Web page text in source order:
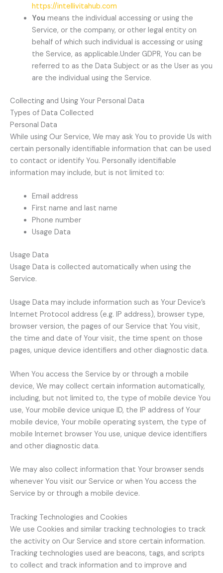
https://intellivitahub.com
You means the individual accessing or using the
Service, or the company, or other legal entity on
behalf of which such individual is accessing or using
the Service, as applicable.Under GDPR, You can be
referred to as the Data Subject or as the User as you
are the individual using the Service.
Collecting and Using Your Personal Data
Types of Data Collected
Personal Data
While using Our Service, We may ask You to provide Us with
certain personally identifiable information that can be used
to contact or identify You. Personally identifiable
information may include, but is not limited to:
Email address
First name and last name
Phone number
Usage Data
Usage Data
Usage Data is collected automatically when using the
Service.
Usage Data may include information such as Your Device’s
Internet Protocol address (e.g. IP address), browser type,
browser version, the pages of our Service that You visit,
the time and date of Your visit, the time spent on those
pages, unique device identifiers and other diagnostic data.
When You access the Service by or through a mobile
device, We may collect certain information automatically,
including, but not limited to, the type of mobile device You
use, Your mobile device unique ID, the IP address of Your
mobile device, Your mobile operating system, the type of
mobile Internet browser You use, unique device identifiers
and other diagnostic data.
We may also collect information that Your browser sends
whenever You visit our Service or when You access the
Service by or through a mobile device.
Tracking Technologies and Cookies
We use Cookies and similar tracking technologies to track
the activity on Our Service and store certain information.
Tracking technologies used are beacons, tags, and scripts
to collect and track information and to improve and